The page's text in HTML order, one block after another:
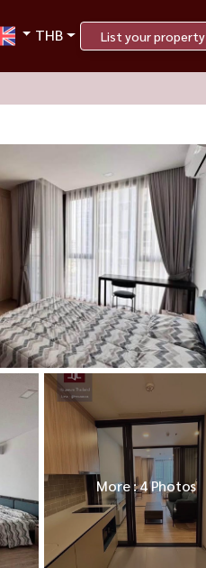
THB List your property
More : 4 Photos